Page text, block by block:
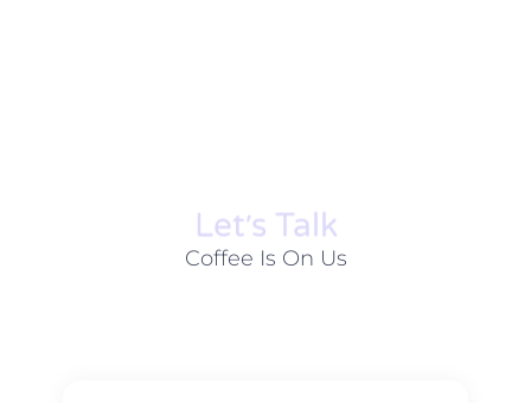
Let׳s Talk
Coffee Is On Us